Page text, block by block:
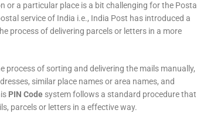
a particular place is a bit challenging for the Postal
service of India i.e., India Post has introduced a
process of delivering parcels or letters in a more
process of sorting and delivering the mails manually,
similar place names or area names, and
PIN Code system follows a standard procedure that
parcels or letters in a effective way.